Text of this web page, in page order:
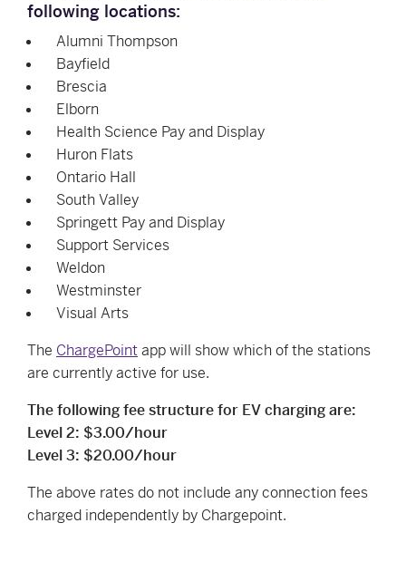
following locations:
Alumni Thompson
Bayfield
Brescia
Elborn
Health Science Pay and Display
Huron Flats
Ontario Hall
South Valley
Springett Pay and Display
Support Services
Weldon
Westminster
Visual Arts
The ChargePointapp will show which of the stations
are currently active for use.
The following fee structure for EV charging are:
Level 2: $3.00/hour
Level 3: $20.00/hour
The above rates do not include any connection fees
charged independently by Chargepoint.